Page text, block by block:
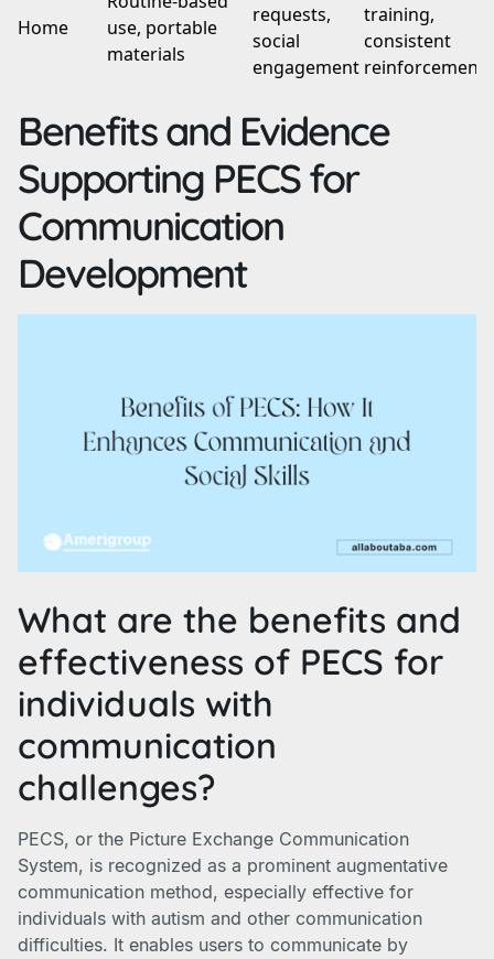
Home
use, portable
materials
requests,
social
engagement
training,
consistent
reinforcement
Benefits and Evidence
Supporting PECS for
Communication
Development
What are the benefits and
effectiveness of PECS for
individuals with
communication
challenges?
PECS, or the Picture Exchange Communication
System, is recognized as a prominent augmentative
communication method, especially effective for
individuals with autism and other communication
difficulties. It enables users to communicate by